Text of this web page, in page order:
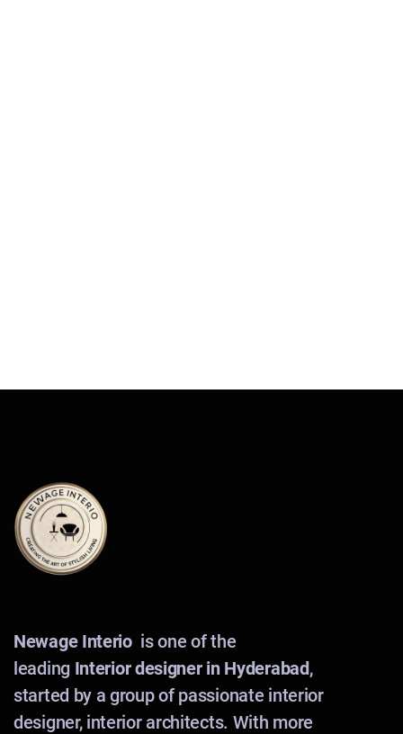
Newage Interiois one of the
leading Interior designer in Hyderabad,
started by a group of passionate interior
designer, interior architects. With more